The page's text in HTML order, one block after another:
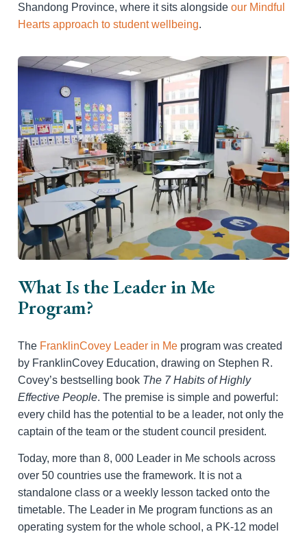
Shandong Province, where it sits alongside our Mindful
Hearts approach to student wellbeing.
What Is the Leader in Me
Program?
The FranklinCovey Leader in Me program was created
by FranklinCovey Education, drawing on Stephen R.
Covey’s bestselling book The 7 Habits of Highly
Effective People. The premise is simple and powerful:
every child has the potential to be a leader, not only the
captain of the team or the student council president.
Today, more than 8, 000 Leader in Me schools across
over 50 countries use the framework. It is not a
standalone class or a weekly lesson tacked onto the
timetable. The Leader in Me program functions as an
operating system for the whole school, a PK-12 model